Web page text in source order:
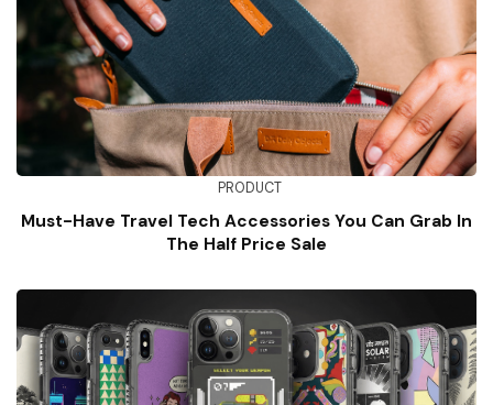
PRODUCT
Must-Have Travel Tech Accessories You Can Grab In
The Half Price Sale